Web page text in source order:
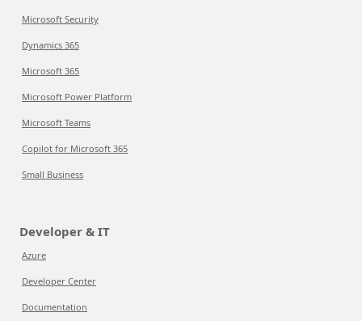
Microsoft Security
Dynamics 365
Microsoft 365
Microsoft Power Platform
Microsoft Teams
Copilot for Microsoft 365
Small Business
Developer & IT
Azure
Developer Center
Documentation